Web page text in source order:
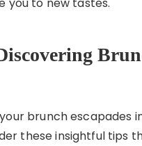
brunch escapades
these insightful tips